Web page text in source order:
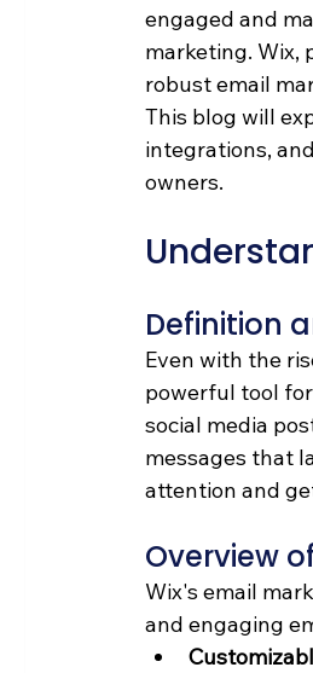
engaged and
marketing. Wix,
robust email
This blog will
integrations,
owners.
Definition
Even with the
powerful tool
social media
messages that
attention and
Overview
Wix's email
and engaging